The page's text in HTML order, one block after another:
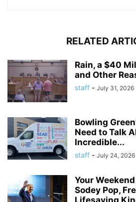
RELATED
Rain, a $40
and Other
staff - July 31, 2026
Bowling
Need to Talk
Incredible...
staff - July 24, 2026
Your
Sodey Pop,